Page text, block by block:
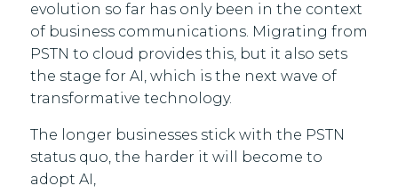
evolution so far has only been in the context
of business communications. Migrating from
PSTN to cloud provides this, but it also sets
the stage for AI, which is the next wave of
transformative technology.
The longer businesses stick with the PSTN
status quo, the harder it will become to
adopt AI,